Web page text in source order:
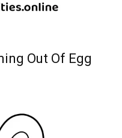
Out Of Egg